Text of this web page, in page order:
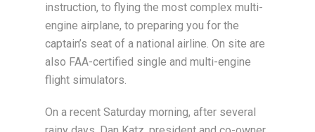
instruction, to flying the most complex multi-
engine airplane, to preparing you for the
captain’s seat of a national airline. On site are
also FAA-certified single and multi-engine
flight simulators.
On a recent Saturday morning, after several